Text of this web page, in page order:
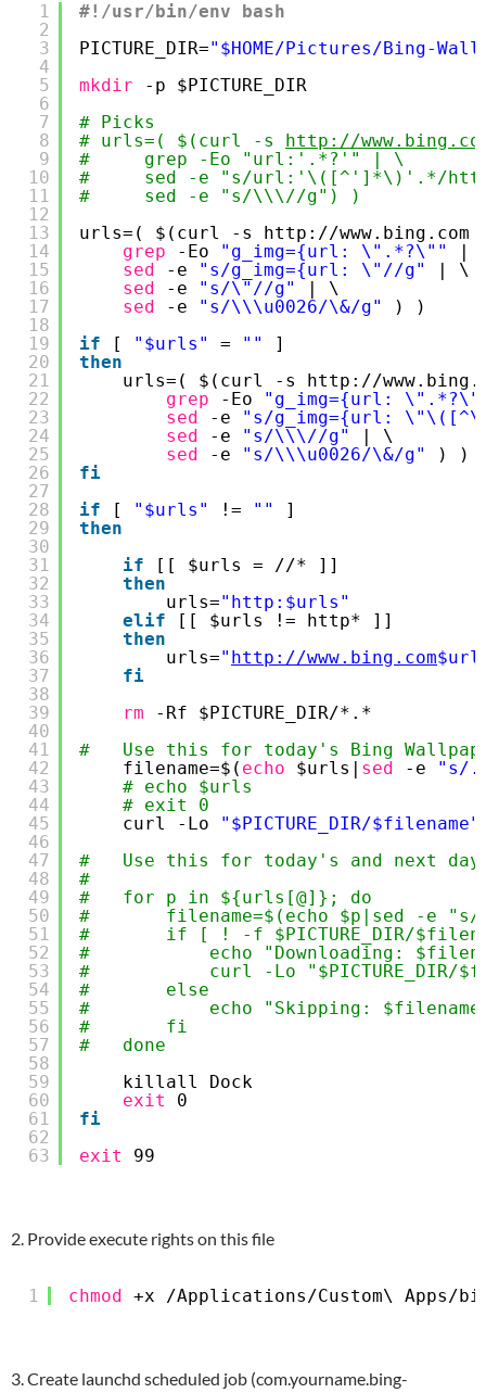
1
2
3
4
5
6
7
8
9
10
11
12
13
14
15
16
17
18
19
20
21
22
23
24
25
26
27
28
29
30
31
32
33
34
35
36
37
38
39
40
41
42
43
44
45
46
47
48
49
50
51
52
53
54
55
56
57
58
59
60
61
62
63
#!/usr/bin/env bash
PICTURE_DIR="$HOME/Pictures/Bing-
mkdir
-p $PICTURE_DIR
# Picks
# urls=( $(curl -s http://
#     grep -Eo "url:'.*?'" | \
#     sed -e "s/url:'\([^']*\)'.*/
#     sed -e "s/\\\//g") )
urls=( $(curl -s http: //www
grep
-Eo "g_img={url: \".*?\""
|
sed
-e "s/g_img={url: \"//g"
| \
sed
-e "s/\"//g"
| \
sed
-e "s/\\\u0026/\&/g"
) )
if
[ "$urls" = ""
]
then
urls=( $(curl -s http: //www
grep
-Eo
"g_img={url:
sed
-e
"s/g_img={url:
sed
-e "s/\\\//g"
| \
sed
-e "s/\\\u0026/\&/g"
) )
fi
if
[ "$urls" != ""
]
then
if
[[ $urls = //* ]]
then
urls="http:$urls"
elif
[[ $urls != http* ]]
then
urls=" http://www.bing.com
fi
rm
-Rf $PICTURE_DIR/*.*
#   Use this for today's Bing
filename=$( echo $urls| sed -e
"s/
# echo $urls
# exit 0
curl -Lo
"$PICTURE_DIR/$filename"
#   Use this for today's and next
#
#   for p in ${urls[@]}; do
#       filename=$(echo $p|sed -
#       if [ ! -f $PICTURE_DIR/
#           echo "Downloading:
#           curl -Lo "$PICTURE_DIR/
#       else
#           echo "Skipping:
#       fi
#   done
killall Dock
exit
0
fi
exit
99
2. Provide execute rights on this file
1 chmod +x /Applications/Custom\ Apps/
3. Create launchd scheduled job (com.yourname.bing-